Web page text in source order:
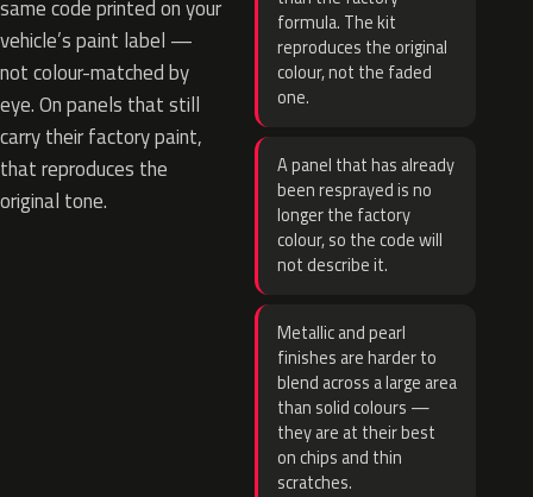
same code printed on your
vehicle’s paint label —
not colour-matched by
eye. On panels that still
carry their factory paint,
that reproduces the
original tone.
formula. The kit
reproduces the original
colour, not the faded
one.
A panel that has already
been resprayed is no
longer the factory
colour, so the code will
not describe it.
Metallic and pearl
finishes are harder to
blend across a large area
than solid colours —
they are at their best
on chips and thin
scratches.